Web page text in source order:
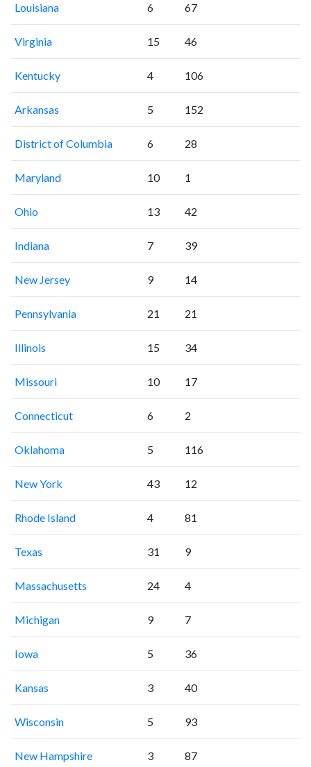
Louisiana 6 67
Virginia 15 46
Kentucky 4 106
Arkansas 5 152
District of Columbia 6 28
Maryland 10 1
Ohio 13 42
Indiana 7 39
New Jersey 9 14
Pennsylvania 21 21
Illinois 15 34
Missouri 10 17
Connecticut 6 2
Oklahoma 5 116
New York 43 12
Rhode Island 4 81
Texas 31 9
Massachusetts 24 4
Michigan 9 7
Iowa 5 36
Kansas 3 40
Wisconsin 5 93
New Hampshire 3 87